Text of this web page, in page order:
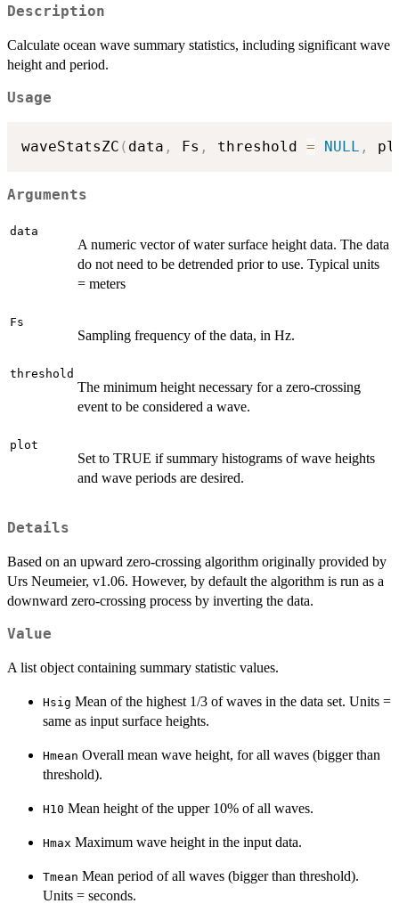
Description
Calculate ocean wave summary statistics, including significant wave
height and period.
Usage
waveStatsZC ( data , Fs , threshold = NULL ,
Arguments
data
A numeric vector of water surface height data. The data
do not need to be detrended prior to use. Typical units
= meters
Fs
Sampling frequency of the data, in Hz.
threshold
The minimum height necessary for a zero-crossing
event to be considered a wave.
plot
Set to TRUE if summary histograms of wave heights
and wave periods are desired.
Details
Based on an upward zero-crossing algorithm originally provided by
Urs Neumeier, v1.06. However, by default the algorithm is run as a
downward zero-crossing process by inverting the data.
Value
A list object containing summary statistic values.
Hsig Mean of the highest 1/3 of waves in the data set. Units =
same as input surface heights.
Hmean Overall mean wave height, for all waves (bigger than
threshold).
H10 Mean height of the upper 10% of all waves.
Hmax Maximum wave height in the input data.
Tmean Mean period of all waves (bigger than threshold).
Units = seconds.